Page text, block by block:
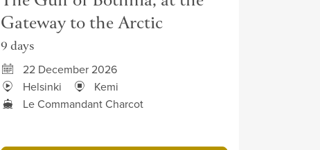
Gateway to the Arctic
9 days
22 December 2026
Helsinki
Kemi
Le Commandant Charcot